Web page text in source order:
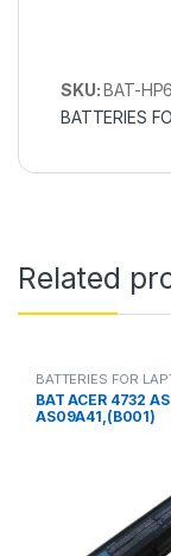
SKU:BAT-
BATTERIES
Related
BATTERIES FOR
BAT ACER 4732
AS09A41,(B001)